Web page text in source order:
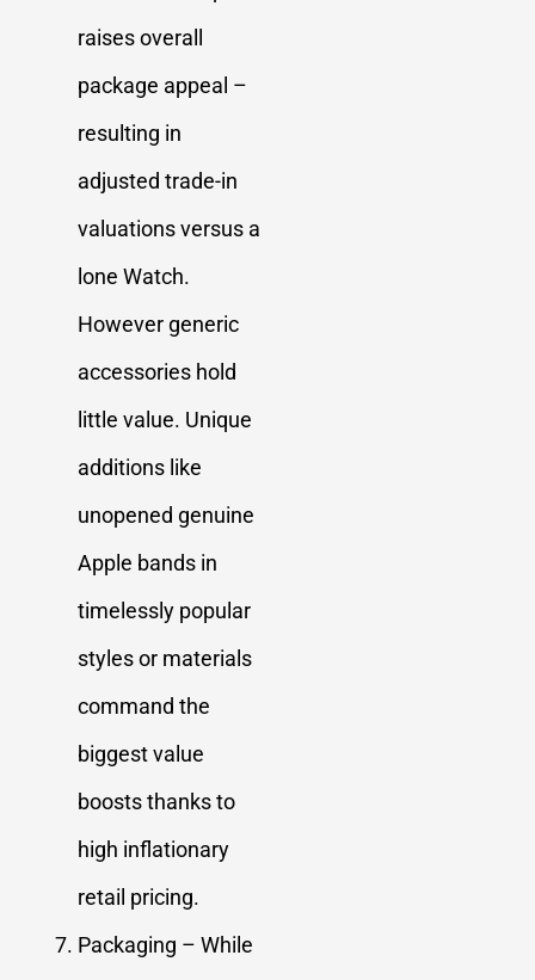
raises overall
package appeal –
resulting in
adjusted trade-in
valuations versus a
lone Watch.
However generic
accessories hold
little value. Unique
additions like
unopened genuine
Apple bands in
timelessly popular
styles or materials
command the
biggest value
boosts thanks to
high inflationary
retail pricing.
Packaging – While